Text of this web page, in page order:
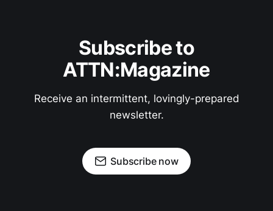
Subscribe to
ATTN:Magazine
Receive an intermittent, lovingly-prepared
newsletter.
Subscribe now